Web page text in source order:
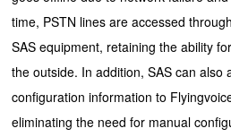
time, PSTN lines are accessed
SAS equipment, retaining the ability
the outside. In addition, SAS can also
configuration information to
eliminating the need for manual